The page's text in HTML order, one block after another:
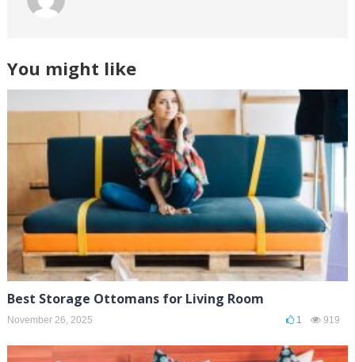
You might like
Best Storage Ottomans for Living Room
November 26, 2025 1 919